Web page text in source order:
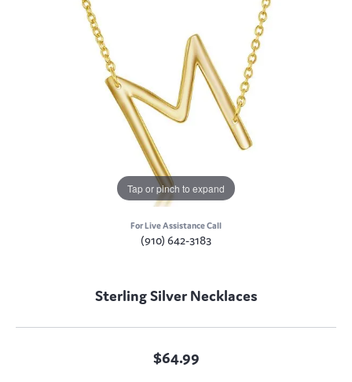
Tap or pinch to expand
For Live Assistance Call
(910) 642-3183
Sterling Silver Necklaces
$64.99